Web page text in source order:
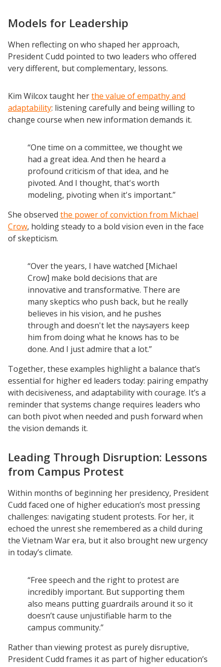
Models for Leadership
When reflecting on who shaped her approach,
President Cudd pointed to two leaders who offered
very different, but complementary, lessons.
Kim Wilcox taught herthe value of empathy and
adaptability: listening carefully and being willing to
change course when new information demands it.
“One time on a committee, we thought we
had a great idea. And then he heard a
profound criticism of that idea, and he
pivoted. And I thought, that's worth
modeling, pivoting when it's important.”
She observed the power of conviction from Michael
Crow, holding steady to a bold vision even in the face
of skepticism.
“Over the years, I have watched [Michael
Crow] make bold decisions that are
innovative and transformative. There are
many skeptics who push back, but he really
believes in his vision, and he pushes
through and doesn't let the naysayers keep
him from doing what he knows has to be
done. And I just admire that a lot.”
Together, these examples highlight a balance that’s
essential for higher ed leaders today: pairing empathy
with decisiveness, and adaptability with courage. It’s a
reminder that systems change requires leaders who
can both pivot when needed and push forward when
the vision demands it.
Leading Through Disruption: Lessons
from Campus Protest
Within months of beginning her presidency, President
Cudd faced one of higher education’s most pressing
challenges: navigating student protests. For her, it
echoed the unrest she remembered as a child during
the Vietnam War era, but it also brought new urgency
in today’s climate.
“Free speech and the right to protest are
incredibly important. But supporting them
also means putting guardrails around it so it
doesn’t cause unjustifiable harm to the
campus community.”
Rather than viewing protest as purely disruptive,
President Cudd frames it as part of higher education’s